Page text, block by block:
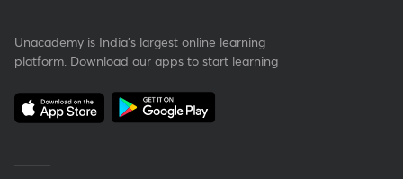
Unacademy is India’s largest online learning
platform. Download our apps to start learning